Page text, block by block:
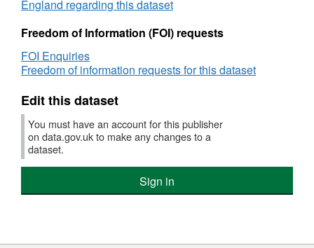
Education
student
controls
Education
England regarding this dataset
Freedom of Information (FOI) requests
FOI Enquiries
Freedom of information requests for this dataset
Edit this dataset
You must have an account for this publisher
on data.gov.uk to make any changes to a
dataset.
Sign in